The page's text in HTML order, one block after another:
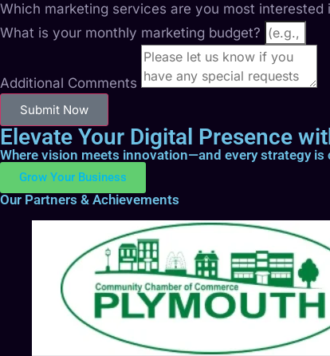
Which marketing services are you most interested
What is your monthly marketing budget?
Additional Comments
Submit Now
Elevate Your Digital Presence
Where vision meets innovation—and every strategy
Grow Your Business
Our Partners & Achievements